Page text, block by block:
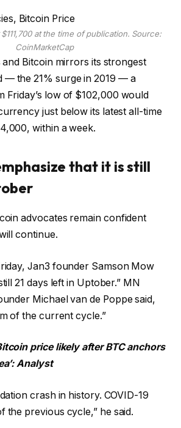
at the time of publication. Source:
CoinMarketCap
Bitcoin mirrors its strongest
— the 21% surge in 2019 — a
Friday’s low of $102,000 would
just below its latest all-time
within a week.
that it is still
advocates remain confident
continue.
Jan3 founder Samson Mow
21 days left in Uptober.” MN
Michael van de Poppe said,
of the current cycle.”
price likely after BTC anchors
Analyst
crash in history. COVID-19
the previous cycle,” he said.